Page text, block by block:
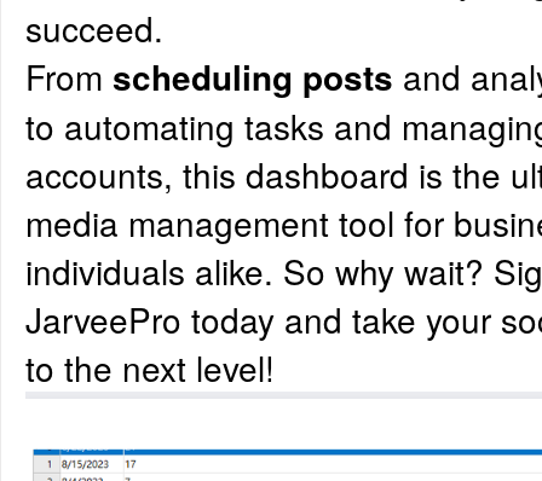
succeed.
From scheduling posts and
to automating tasks and
accounts, this dashboard is the
media management tool for
individuals alike. So why wait?
JarveePro today and take your
to the next level!